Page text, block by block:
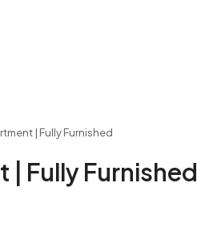
| Fully Furnished
Fully Furnished